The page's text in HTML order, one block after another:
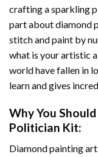
crafting a sparkling
part about diamond
stitch and paint by
what is your artistic
world have fallen in
learn and gives
Why You
Politician Kit:
Diamond painting art